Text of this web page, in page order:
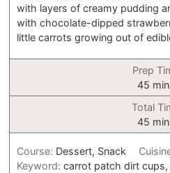
with layers of creamy pudding
with chocolate-dipped
little carrots growing out of
Prep
45
Total
45
Course: Dessert, Snack
Keyword:carrot patch dirt